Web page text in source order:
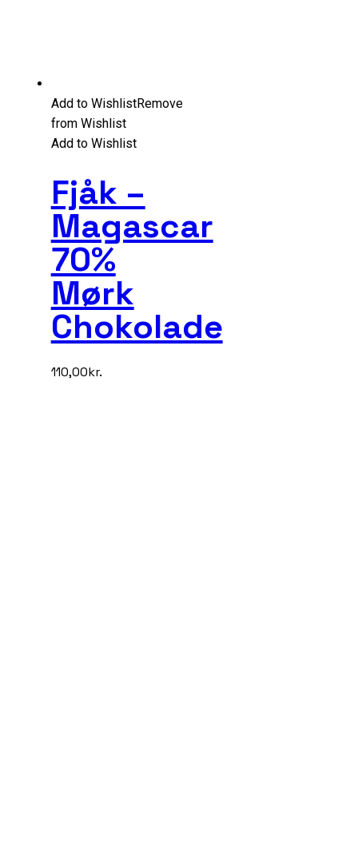
Add to WishlistRemove
from Wishlist
Add to Wishlist
Fjåk –
Magascar
70%
Mørk
Chokolade
110,00kr.